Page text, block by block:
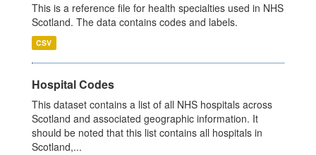
This is a reference file for health specialties used in NHS
Scotland. The data contains codes and labels.
CSV
Hospital Codes
This dataset contains a list of all NHS hospitals across
Scotland and associated geographic information. It
should be noted that this list contains all hospitals in
Scotland,...